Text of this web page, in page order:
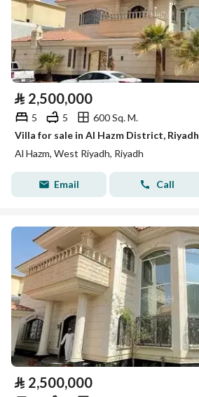
⃁ 2,500,000
5 5
600 Sq. M.
Villa for sale in Al Hazm District, Riyadh
Al Hazm, West Riyadh, Riyadh
Email Call
⃁ 2,500,000